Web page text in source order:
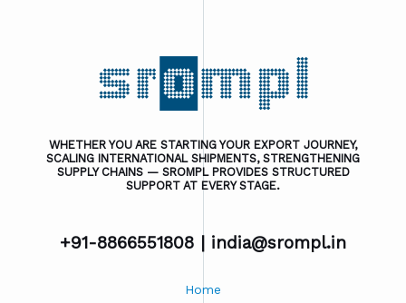
WHETHER YOU ARE STARTING YOUR EXPORT JOURNEY,
SCALING INTERNATIONAL SHIPMENTS, STRENGTHENING
SUPPLY CHAINS — SROMPL PROVIDES STRUCTURED
SUPPORT AT EVERY STAGE.
+91-8866551808 | india@srompl.in
Home